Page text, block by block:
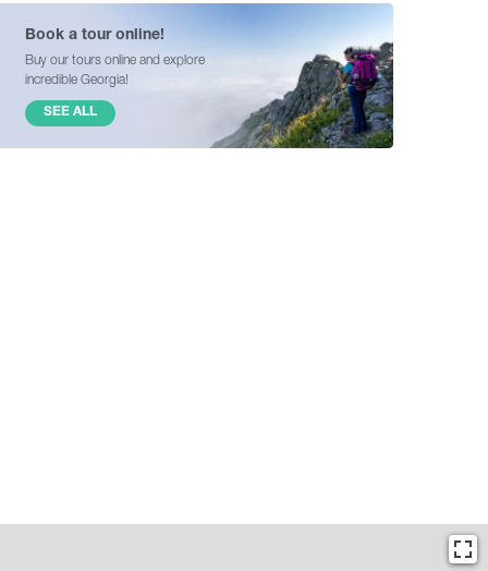
Book a tour online!
Buy our tours online and explore
incredible Georgia!
SEE ALL